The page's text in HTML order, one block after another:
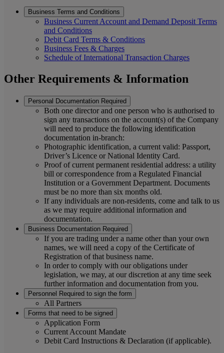
Business Terms and Conditions
Business Current Account and Demand Deposit Terms
and Conditions
Debit Card Terms & Conditions
Business Fees & Charges
Schedule of International Transaction Charges
Other Requirements & Information
Personal Documentation Required
Both one director and one person who is authorised to
sign any transactions on the account(s) of the Company
will need to produce the following identification
documentation in-branch:
Photographic identification, a current valid: Passport,
Driver’s Licence or National Identity Card.
Proof of current permanent residential address: a utility
bill or correspondence from a Regulated Financial
Institution or a Government Department. Documents
must be no more than six months old.
If any individuals are non-residents, come and talk to us
as we may require additional information and
documentation.
Business Documentation Required
If you are trading under a name other than your own
names, we will need a copy of the Certificate of
Registration of that business name.
In order to comply with our obligations under
legislation, we may, at our discretion at any time seek
further information and documentation from you.
Personnel Required to sign the form
All Partners
Forms that need to be signed
Application Form
Current Account Mandate
Debit Card Instructions & Declaration (if applicable).